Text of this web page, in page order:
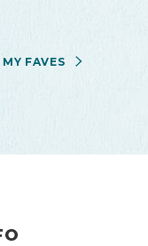
FAVES